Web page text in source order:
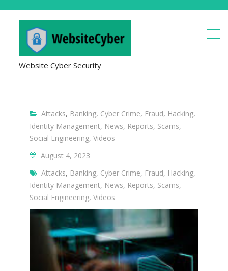
Website Cyber Security
Attacks, Banking, Cyber Crime, Fraud, Hacking,
Identity Management, News, Reports, Scams,
Social Engineering,Videos
August 4, 2023
Attacks, Banking, Cyber Crime, Fraud, Hacking,
Identity Management, News, Reports, Scams,
Social Engineering,Videos